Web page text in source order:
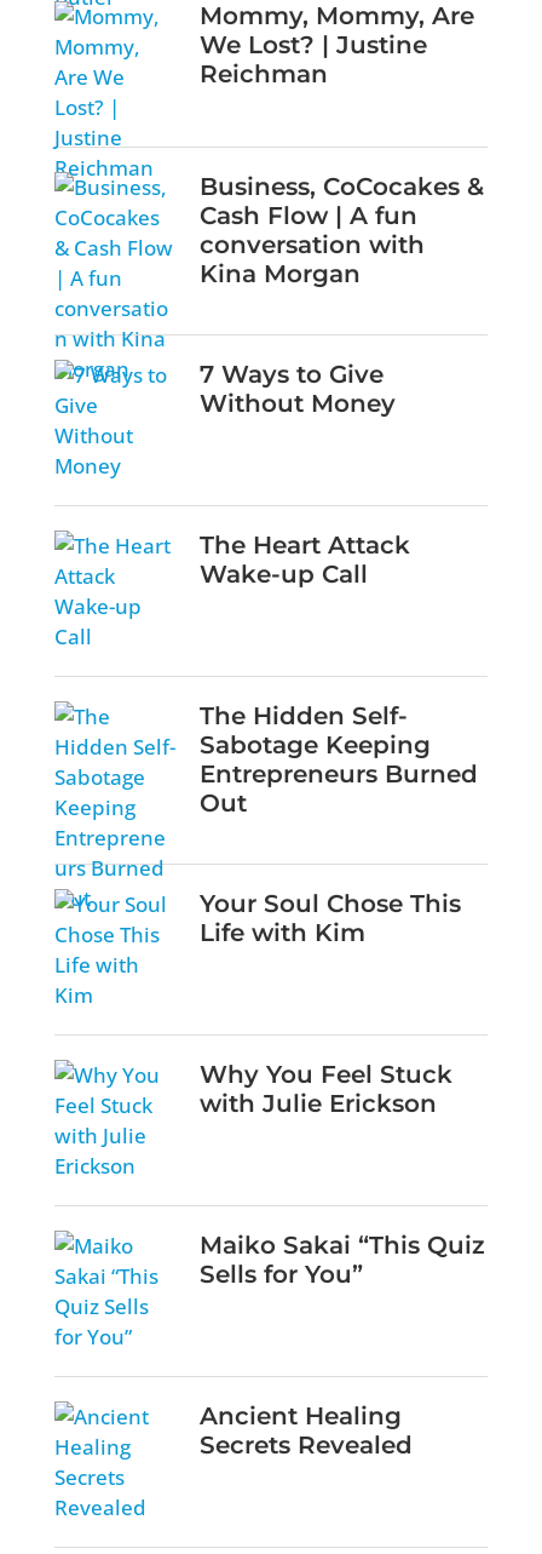
Mommy, Mommy, Are
We Lost? | Justine
Reichman
Business, CoCocakes &
Cash Flow | A fun
conversation with
Kina Morgan
7 Ways to Give
Without Money
The Heart Attack
Wake-up Call
The Hidden Self-
Sabotage Keeping
Entrepreneurs Burned
Out
Your Soul Chose This
Life with Kim
Why You Feel Stuck
with Julie Erickson
Maiko Sakai “This Quiz
Sells for You”
Ancient Healing
Secrets Revealed